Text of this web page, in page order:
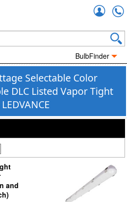
BulbFinder
Selectable Color
DLC Listed Vapor Tight
and